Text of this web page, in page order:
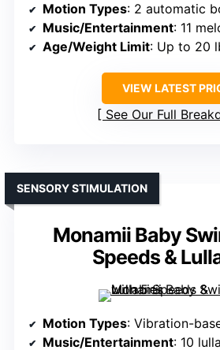
Motion Types: 2 automatic
Music/Entertainment: 11
Age/Weight Limit: Up to 20
VIEW LATEST
See Our Full
Monamii Baby
Speeds &
SENSORY STIMULATION
Motion Types: Vibration-
Music/Entertainment: 10